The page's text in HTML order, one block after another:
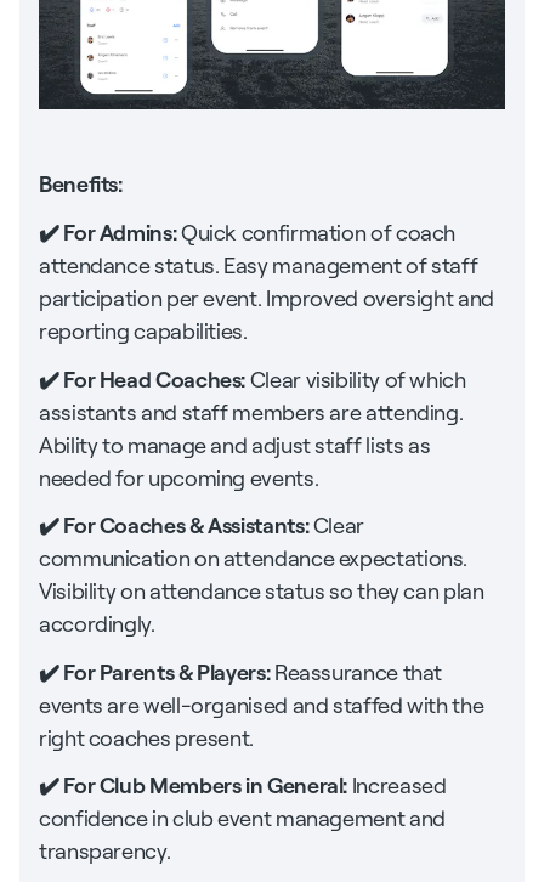
Benefits:
✔️ For Admins:Quick confirmation of coach
attendance status. Easy management of staff
participation per event. Improved oversight and
reporting capabilities.
✔️ For Head Coaches:Clear visibility of which
assistants and staff members are attending.
Ability to manage and adjust staff lists as
needed for upcoming events.
✔️ For Coaches & Assistants:Clear
communication on attendance expectations.
Visibility on attendance status so they can plan
accordingly.
✔️ For Parents & Players:Reassurance that
events are well-organised and staffed with the
right coaches present.
✔️ For Club Members in General: Increased
confidence in club event management and
transparency.